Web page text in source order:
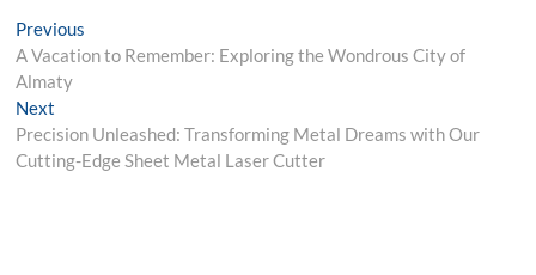
Post
navigation
Previous
post:
A Vacation to Remember: Exploring the Wondrous City of
Almaty
Next
post:
Precision Unleashed: Transforming Metal Dreams with Our
Cutting-Edge Sheet Metal Laser Cutter